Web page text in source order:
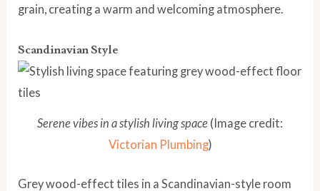
grain, creating a warm and welcoming atmosphere.
Scandinavian Style
Serene vibes in a stylish living space (Image credit:
Victorian Plumbing)
Grey wood-effect tiles in a Scandinavian-style room